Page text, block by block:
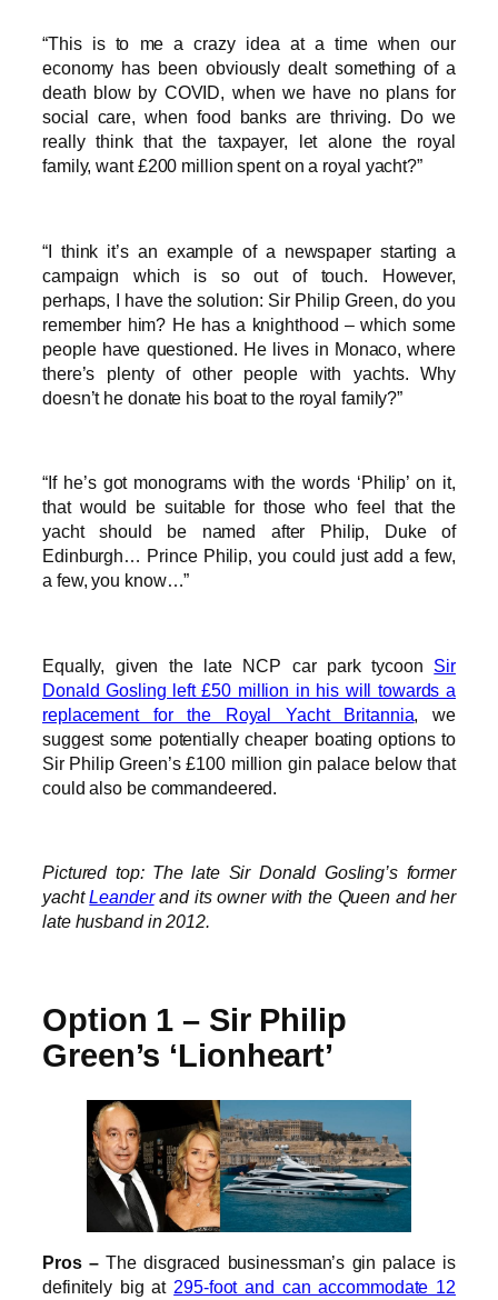
“This is to me a crazy idea at a time when our
economy has been obviously dealt something of a
death blow by COVID, when we have no plans for
social care, when food banks are thriving. Do we
really think that the taxpayer, let alone the royal
family, want £200 million spent on a royal yacht?”
“I think it’s an example of a newspaper starting a
campaign which is so out of touch. However,
perhaps, I have the solution: Sir Philip Green, do you
remember him? He has a knighthood – which some
people have questioned. He lives in Monaco, where
there’s plenty of other people with yachts. Why
doesn’t he donate his boat to the royal family?”
“If he’s got monograms with the words ‘Philip’ on it,
that would be suitable for those who feel that the
yacht should be named after Philip, Duke of
Edinburgh… Prince Philip, you could just add a few,
a few, you know…”
Equally, given the late NCP car park tycoon Sir
Donald Gosling left £50 million in his will towards a
replacement for the Royal Yacht Britannia, we
suggest some potentially cheaper boating options to
Sir Philip Green’s £100 million gin palace below that
could also be commandeered.
Pictured top: The late Sir Donald Gosling’s former
yachtLeanderand its owner with the Queen and her
late husband in 2012.
Option 1 – Sir Philip
Green’s ‘Lionheart’
Pros –The disgraced businessman’s gin palace is
definitely big at 295-foot and can accommodate 12